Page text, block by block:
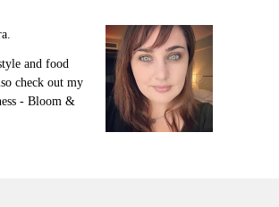
and food
check out my
- Bloom &